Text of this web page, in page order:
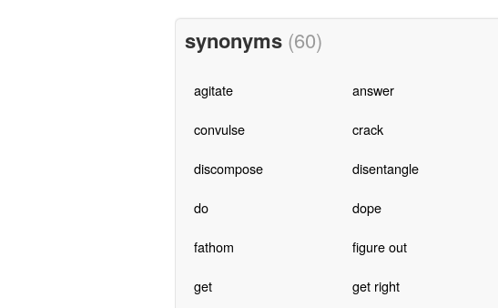
synonyms (60)
agitate answer
convulse crack
discompose disentangle
do dope
fathom figure out
get get right